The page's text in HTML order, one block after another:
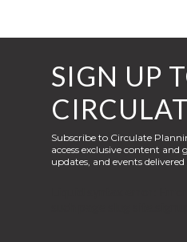
SIGN UP
Subscribe to Circulate
access exclusive content and
updates, and events